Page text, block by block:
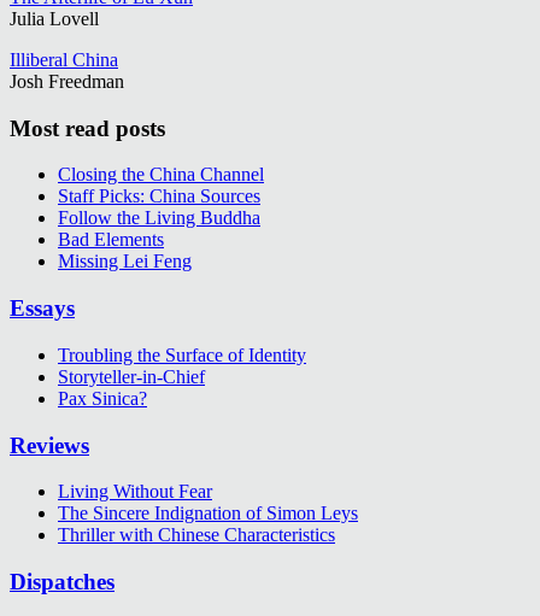
Julia Lovell
Illiberal China
Josh Freedman
Most read posts
Closing the China Channel
Staff Picks: China Sources
Follow the Living Buddha
Bad Elements
Missing Lei Feng
Essays
Troubling the Surface of Identity
Storyteller-in-Chief
Pax Sinica?
Reviews
Living Without Fear
The Sincere Indignation of Simon Leys
Thriller with Chinese Characteristics
Dispatches